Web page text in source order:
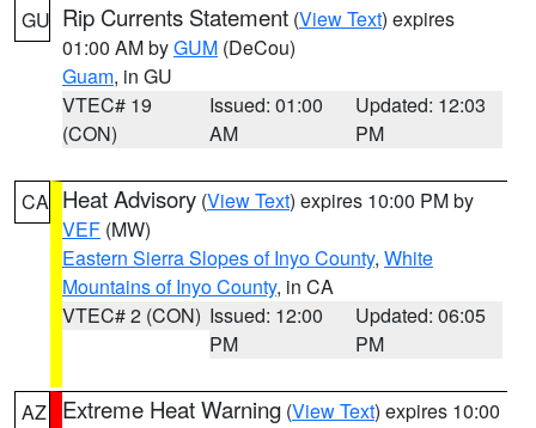
GU Rip Currents Statement (View Text) expires
01:00 AM byGUM (DeCou)
Guam, in GU
VTEC# 19
(CON)
Issued: 01:00
AM
Updated: 12:03
PM
CA Heat Advisory (View Text) expires 10:00 PM by
VEF (MW)
Eastern Sierra Slopes of Inyo County, White
Mountains of Inyo County, in CA
VTEC# 2 (CON) Issued: 12:00
PM
Updated: 06:05
PM
AZ Extreme Heat Warning (View Text) expires 10:00